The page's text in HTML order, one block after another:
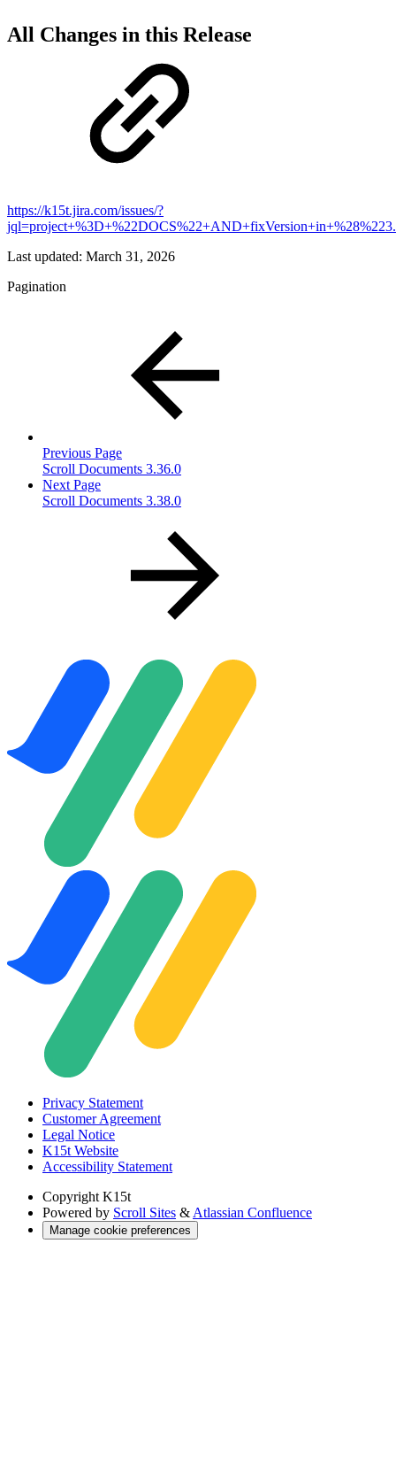
All Changes in this Release
https://k15t.jira.com/issues/?
Last updated: March 31, 2026
Pagination
Previous Page
Scroll Documents 3.36.0
Next Page
Scroll Documents 3.38.0
Privacy Statement
Customer Agreement
Legal Notice
K15t Website
Accessibility Statement
Copyright K15t
Powered by Scroll Sites & Atlassian Confluence
Manage cookie preferences